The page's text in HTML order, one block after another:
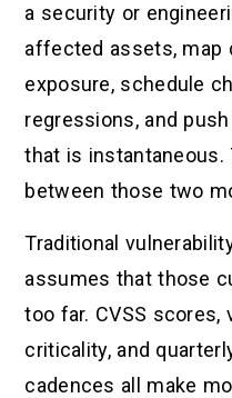
a security or
affected assets, map
exposure, schedule
regressions, and
that is instantaneous.
between those two
Traditional
assumes that those
too far. CVSS scores,
criticality, and
cadences all make